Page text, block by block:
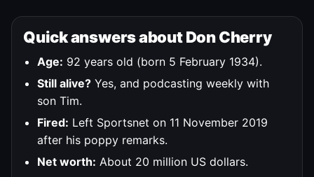
Quick answers about Don Cherry
Age: 92 years old (born 5 February 1934).
Still alive? Yes, and podcasting weekly with
son Tim.
Fired: Left Sportsnet on 11 November 2019
after his poppy remarks.
Net worth: About 20 million US dollars.